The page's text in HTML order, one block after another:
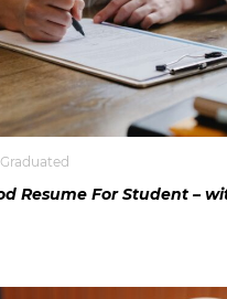
Resume For Student –